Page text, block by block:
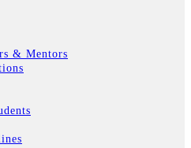
& Mentors